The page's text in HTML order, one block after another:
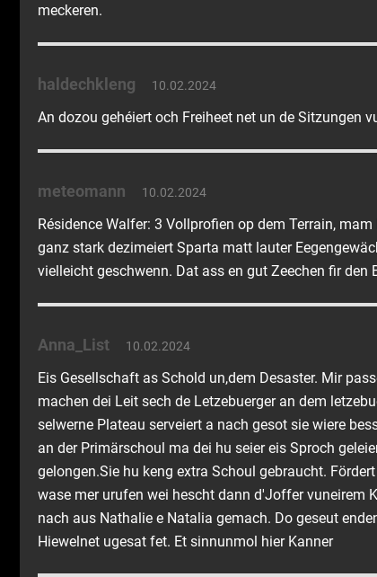
meckeren.
haldechkleng 10.02.2024
An dozou gehéiert och Freiheet net un de Sitzungen
meteomann 10.02.2024
Résidence Walfer: 3 Vollprofien op dem Terrain,
ganz stark dezimeiert Sparta matt lauter
vielleicht geschwenn. Dat ass en gut Zeechen fir den
Anna_List 10.02.2024
Eis Gesellschaft as Schold un,dem Desaster. Mir
machen dei Leit sech de Letzebuerger an dem
selwerne Plateau serveiert a nach gesot sie wiere
an der Primärschoul ma dei hu seier eis Sproch
gelongen.Sie hu keng extra Schoul gebraucht.
wase mer urufen wei hescht dann d'Joffer vuneirem
nach aus Nathalie e Natalia gemach. Do geseut
Hiewelnet ugesat fet. Et sinnunmol hier Kanner